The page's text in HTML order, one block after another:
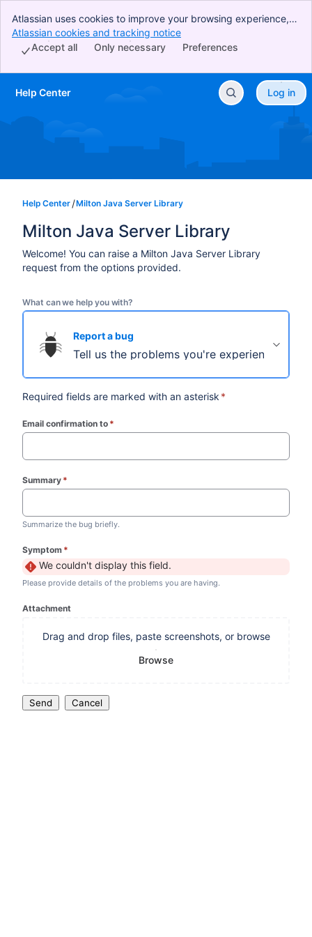
Atlassian uses cookies to improve your browsing experience,
perform analytics and research, and conduct advertising.
Accept all cookies to indicate that you agree to our use of
Atlassian cookies and tracking notice
Preferences
Only necessary
Accept all
Skip to Main Content
Help Center Log in
Help Center Milton Java Server Library
Milton Java Server Library
Welcome! You can raise a Milton Java Server Library
request from the options provided.
What can we help you with?
Report a bug
Tell us the problems you're experiencing.
Required fields are marked with an asterisk *
Email confirmation to *
Summary *
Summarize the bug briefly.
Symptom *
We couldn't display this field.
Please provide details of the problems you are having.
Attachment
Drag and drop files, paste screenshots, or browse
Browse
Send Cancel